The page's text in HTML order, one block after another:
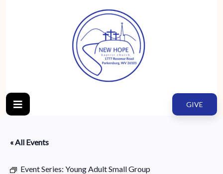
GIVE
« All Events
Event Series: Young Adult Small Group